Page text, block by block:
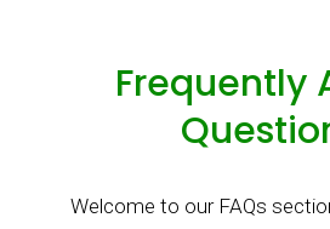
Frequently
Welcome to our FAQs